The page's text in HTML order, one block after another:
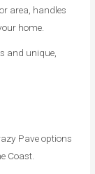
area, handles
home.
and unique,
Pave options
Coast.